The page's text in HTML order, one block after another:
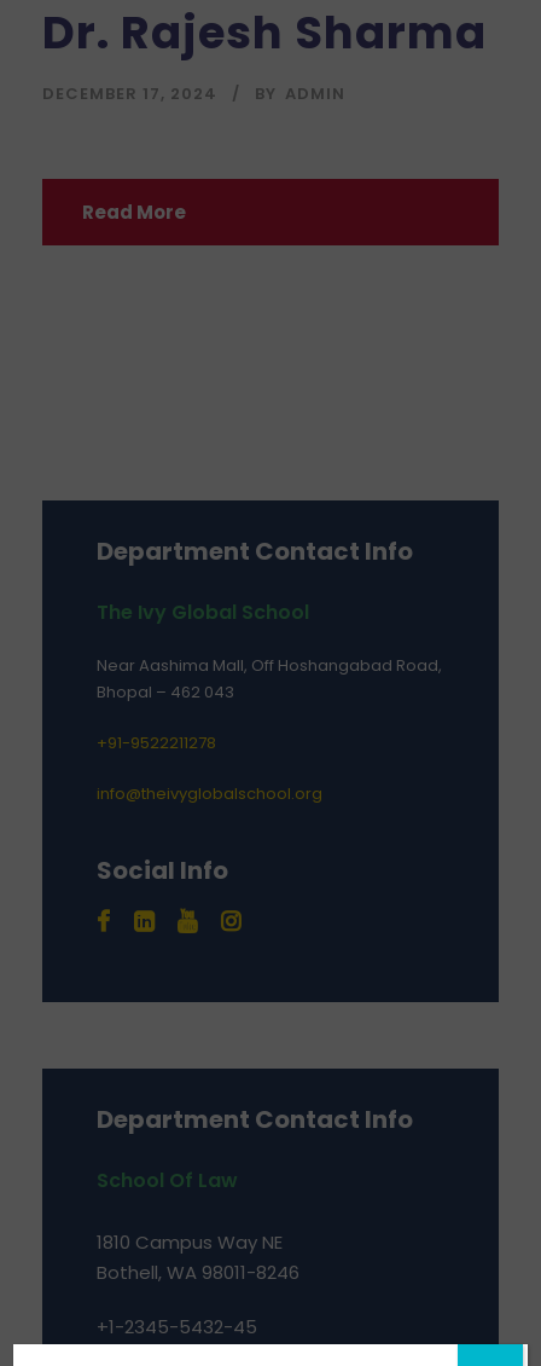
Dr. Rajesh Sharma
DECEMBER 17, 2024 BY ADMIN
Read More
Department Contact Info
The Ivy Global School
Near Aashima Mall, Off Hoshangabad Road,
Bhopal – 462 043
+91-9522211278
info@theivyglobalschool.org
Social Info
Department Contact Info
School Of Law
1810 Campus Way NE
Bothell, WA 98011-8246
+1-2345-5432-45